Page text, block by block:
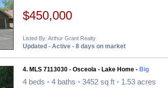
$450,000
Listed By: Arthur Grant Realty
Updated - Active - 8 days on market
4. MLS 7113030 - Osceola - Lake Home - Big
4 beds • 4 baths • 3452 sq ft • 1.53 acres